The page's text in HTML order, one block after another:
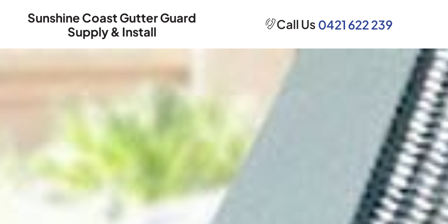
Sunshine Coast Gutter Guard
Supply & Install
Call Us 0421 622 239